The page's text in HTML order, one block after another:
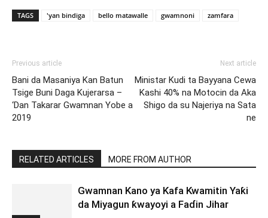
TAGS 'yan bindiga bello matawalle gwamnoni zamfara
Previous article
Bani da Masaniya Kan Batun
Tsige Buni Daga Kujerarsa –
‘Dan Takarar Gwamnan Yobe a
2019
Next article
Ministar Kudi ta Bayyana Cewa
Kashi 40% na Motocin da Aka
Shigo da su Najeriya na Sata
ne
RELATED ARTICLES MORE FROM AUTHOR
Gwamnan Kano ya Kafa Kwamitin Yaƙi
da Miyagun ƙwayoyi a Faɗin Jihar